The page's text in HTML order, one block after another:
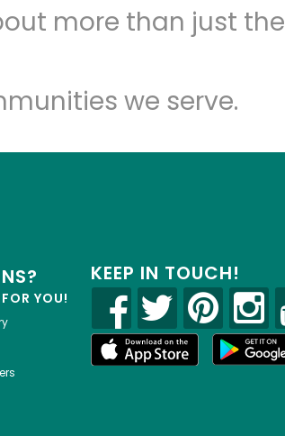
more than just the
we serve.
YOU!
KEEP IN TOUCH!